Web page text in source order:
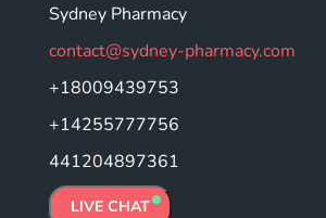
Sydney Pharmacy
contact@sydney-pharmacy.com
+18009439753
+14255777756
441204897361
LIVE CHAT